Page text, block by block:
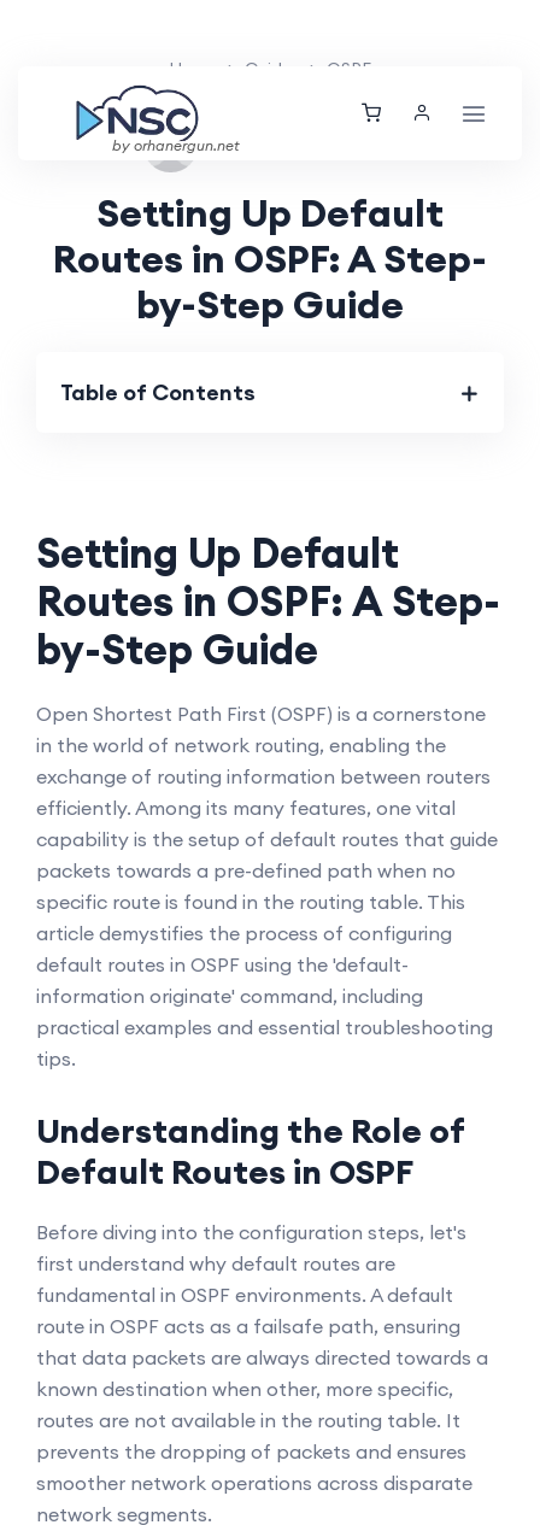
by orhanergun.net
Home Guides OSPF
Setting Up Default
Routes in OSPF: A Step-
by-Step Guide
Table of Contents
Setting Up Default
Routes in OSPF: A Step-
by-Step Guide
Open Shortest Path First (OSPF) is a cornerstone
in the world of network routing, enabling the
exchange of routing information between routers
efficiently. Among its many features, one vital
capability is the setup of default routes that guide
packets towards a pre-defined path when no
specific route is found in the routing table. This
article demystifies the process of configuring
default routes in OSPF using the 'default-
information originate' command, including
practical examples and essential troubleshooting
tips.
Understanding the Role of
Default Routes in OSPF
Before diving into the configuration steps, let's
first understand why default routes are
fundamental in OSPF environments. A default
route in OSPF acts as a failsafe path, ensuring
that data packets are always directed towards a
known destination when other, more specific,
routes are not available in the routing table. It
prevents the dropping of packets and ensures
smoother network operations across disparate
network segments.